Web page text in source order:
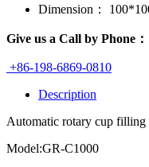
Dimension：
Give us a Call by Phone：
+86-198-6869-0810
Description
Automatic rotary cup filling
Model:GR-C1000